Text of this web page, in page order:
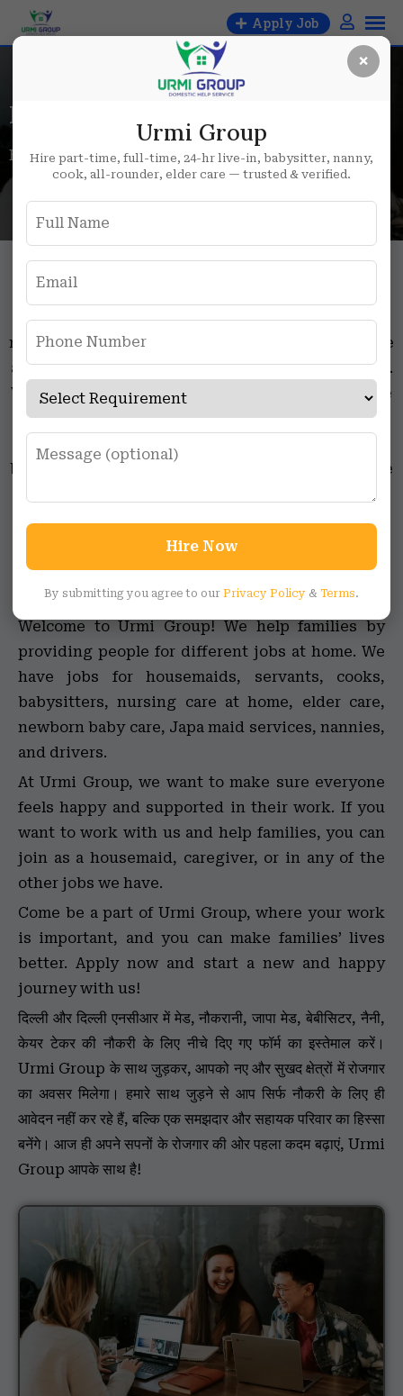
Apply Job
Maid job in Delhi
Home Maid job in Delhi
Searching for maid job in Delhi, Delhi NCR, or
nearby areas like Delhi, Noida, and Gurgaon? You’re
at the right place. Look no further than Urmi Group.
We offer a variety of maid jobs, including part-time
maid jobs, full-time maid jobs, female maid jobs,
babysitting jobs, newborn care jobs, and elder care
jobs. Whether you’re a student or someone with
specific skills, Urmi Group has opportunities for
everyone looking to be a part of the household
support network.
Welcome to Urmi Group! We help families by
providing people for different jobs at home. We
have jobs for housemaids, servants, cooks,
babysitters, nursing care at home, elder care,
newborn baby care, Japa maid services, nannies,
and drivers.
At Urmi Group, we want to make sure everyone
feels happy and supported in their work. If you
want to work with us and help families, you can
join as a housemaid, caregiver, or in any of the
other jobs we have.
Come be a part of Urmi Group, where your work
is important, and you can make families’ lives
better. Apply now and start a new and happy
journey with us!
दिल्ली और दिल्ली एनसीआर में मेड, नौकरानी, जापा मेड, बेबीसिटर, नैनी,
केयर टेकर की नौकरी के लिए नीचे दिए गए फॉर्म का इस्तेमाल करें।
Urmi Group के साथ जुड़कर, आपको नए और सुखद क्षेत्रों में रोजगार
का अवसर मिलेगा। हमारे साथ जुड़ने से आप सिर्फ नौकरी के लिए ही
आवेदन नहीं कर रहे हैं, बल्कि एक समझदार और सहायक परिवार का हिस्सा
बनेंगे। आज ही अपने सपनों के रोजगार की ओर पहला कदम बढ़ाएं, Urmi
Group आपके साथ है!
×
Urmi Group
Hire part-time, full-time, 24-hr live-in, babysitter, nanny,
cook, all-rounder, elder care — trusted & verified.
Hire Now
By submitting you agree to our Privacy Policy & Terms.